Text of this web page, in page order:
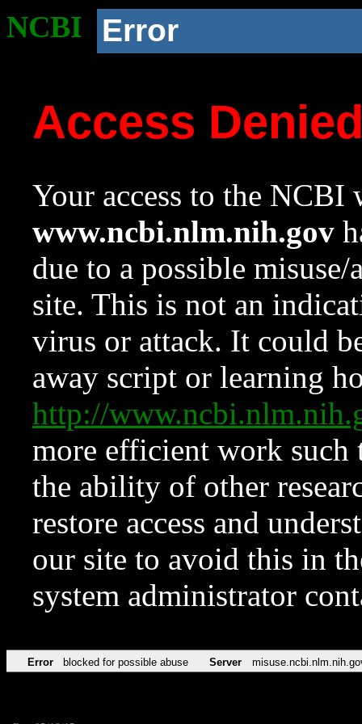
NCBI Error
Access
Your access to the NCBI
www.ncbi.nlm.nih.gov
due to a possible
site. This is not an
virus or attack. It could
away script or learning
http://
more efficient work such
the ability of other
restore access and
our site to avoid this in
system administrator
Error blocked for possible abuse Server